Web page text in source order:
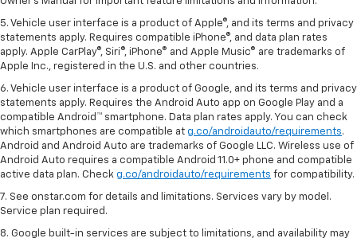
5. Vehicle user interface is a product of Apple®, and its terms and privacy
statements apply. Requires compatible iPhone®, and data plan rates
apply. Apple CarPlay®, Siri®, iPhone® and Apple Music® are trademarks of
Apple Inc., registered in the U.S. and other countries.
6. Vehicle user interface is a product of Google, and its terms and privacy
statements apply. Requires the Android Auto app on Google Play and a
compatible Android™ smartphone. Data plan rates apply. You can check
which smartphones are compatible at g.co/androidauto/requirements.
Android and Android Auto are trademarks of Google LLC. Wireless use of
Android Auto requires a compatible Android 11.0+ phone and compatible
active data plan. Check g.co/androidauto/requirements for compatibility.
7. See onstar.com for details and limitations. Services vary by model.
Service plan required.
8. Google built-in services are subject to limitations, and availability may